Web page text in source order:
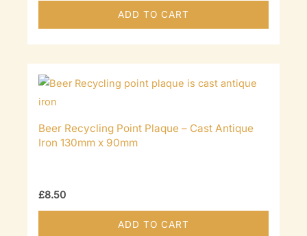
ADD TO CART
Beer Recycling Point Plaque – Cast Antique
Iron 130mm x 90mm
£8.50
ADD TO CART